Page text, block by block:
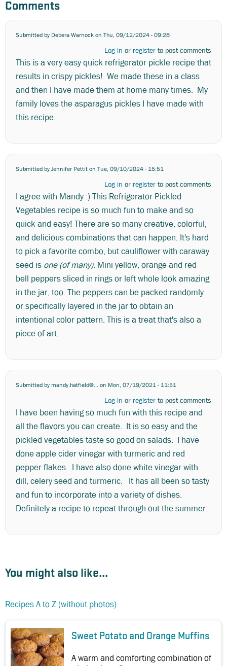
Comments
Submitted by Debera Warnockon Thu, 09/12/2024 - 09:28
Log in or register to post comments
This is a very easy quick refrigerator pickle recipe that
results in crispy pickles! We made these in a class
and then I have made them at home many times. My
family loves the asparagus pickles I have made with
this recipe.
Submitted byJennifer Pettiton Tue, 09/10/2024 - 15:51
Log in or register to post comments
I agree with Mandy :) This Refrigerator Pickled
Vegetables recipe is so much fun to make and so
quick and easy! There are so many creative, colorful,
and delicious combinations that can happen. It's hard
to pick a favorite combo, but cauliflower with caraway
seed is one (of many). Mini yellow, orange and red
bell peppers sliced in rings or left whole look amazing
in the jar, too. The peppers can be packed randomly
or specifically layered in the jar to obtain an
intentional color pattern. This is a treat that's also a
piece of art.
Submitted by mandy.hatfield@...on Mon, 07/19/2021 - 11:51
Log in or register to post comments
I have been having so much fun with this recipe and
all the flavors you can create. It is so easy and the
pickled vegetables taste so good on salads. I have
done apple cider vinegar with turmeric and red
pepper flakes. I have also done white vinegar with
dill, celery seed and turmeric. It has all been so tasty
and fun to incorporate into a variety of dishes.
Definitely a recipe to repeat through out the summer.
You might also like...
Recipes A to Z (without photos)
Sweet Potato and Orange Muffins
A warm and comforting combination of